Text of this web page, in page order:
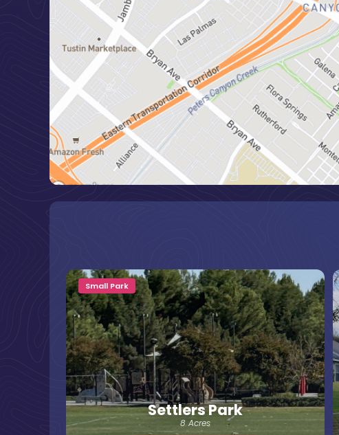
Settlers Park
8 Acres
Small Park